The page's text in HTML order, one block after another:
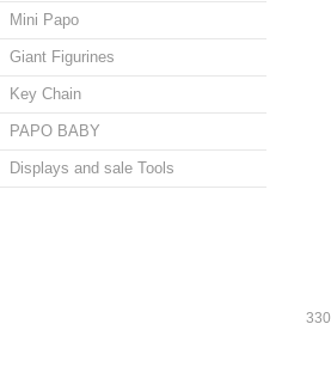
Mini Papo
Giant Figurines
Key Chain
PAPO BABY
Displays and sale Tools